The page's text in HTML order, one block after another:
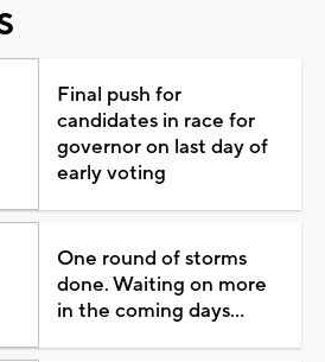
Final push for
candidates in race for
governor on last day of
early voting
One round of storms
done. Waiting on more
in the coming days...